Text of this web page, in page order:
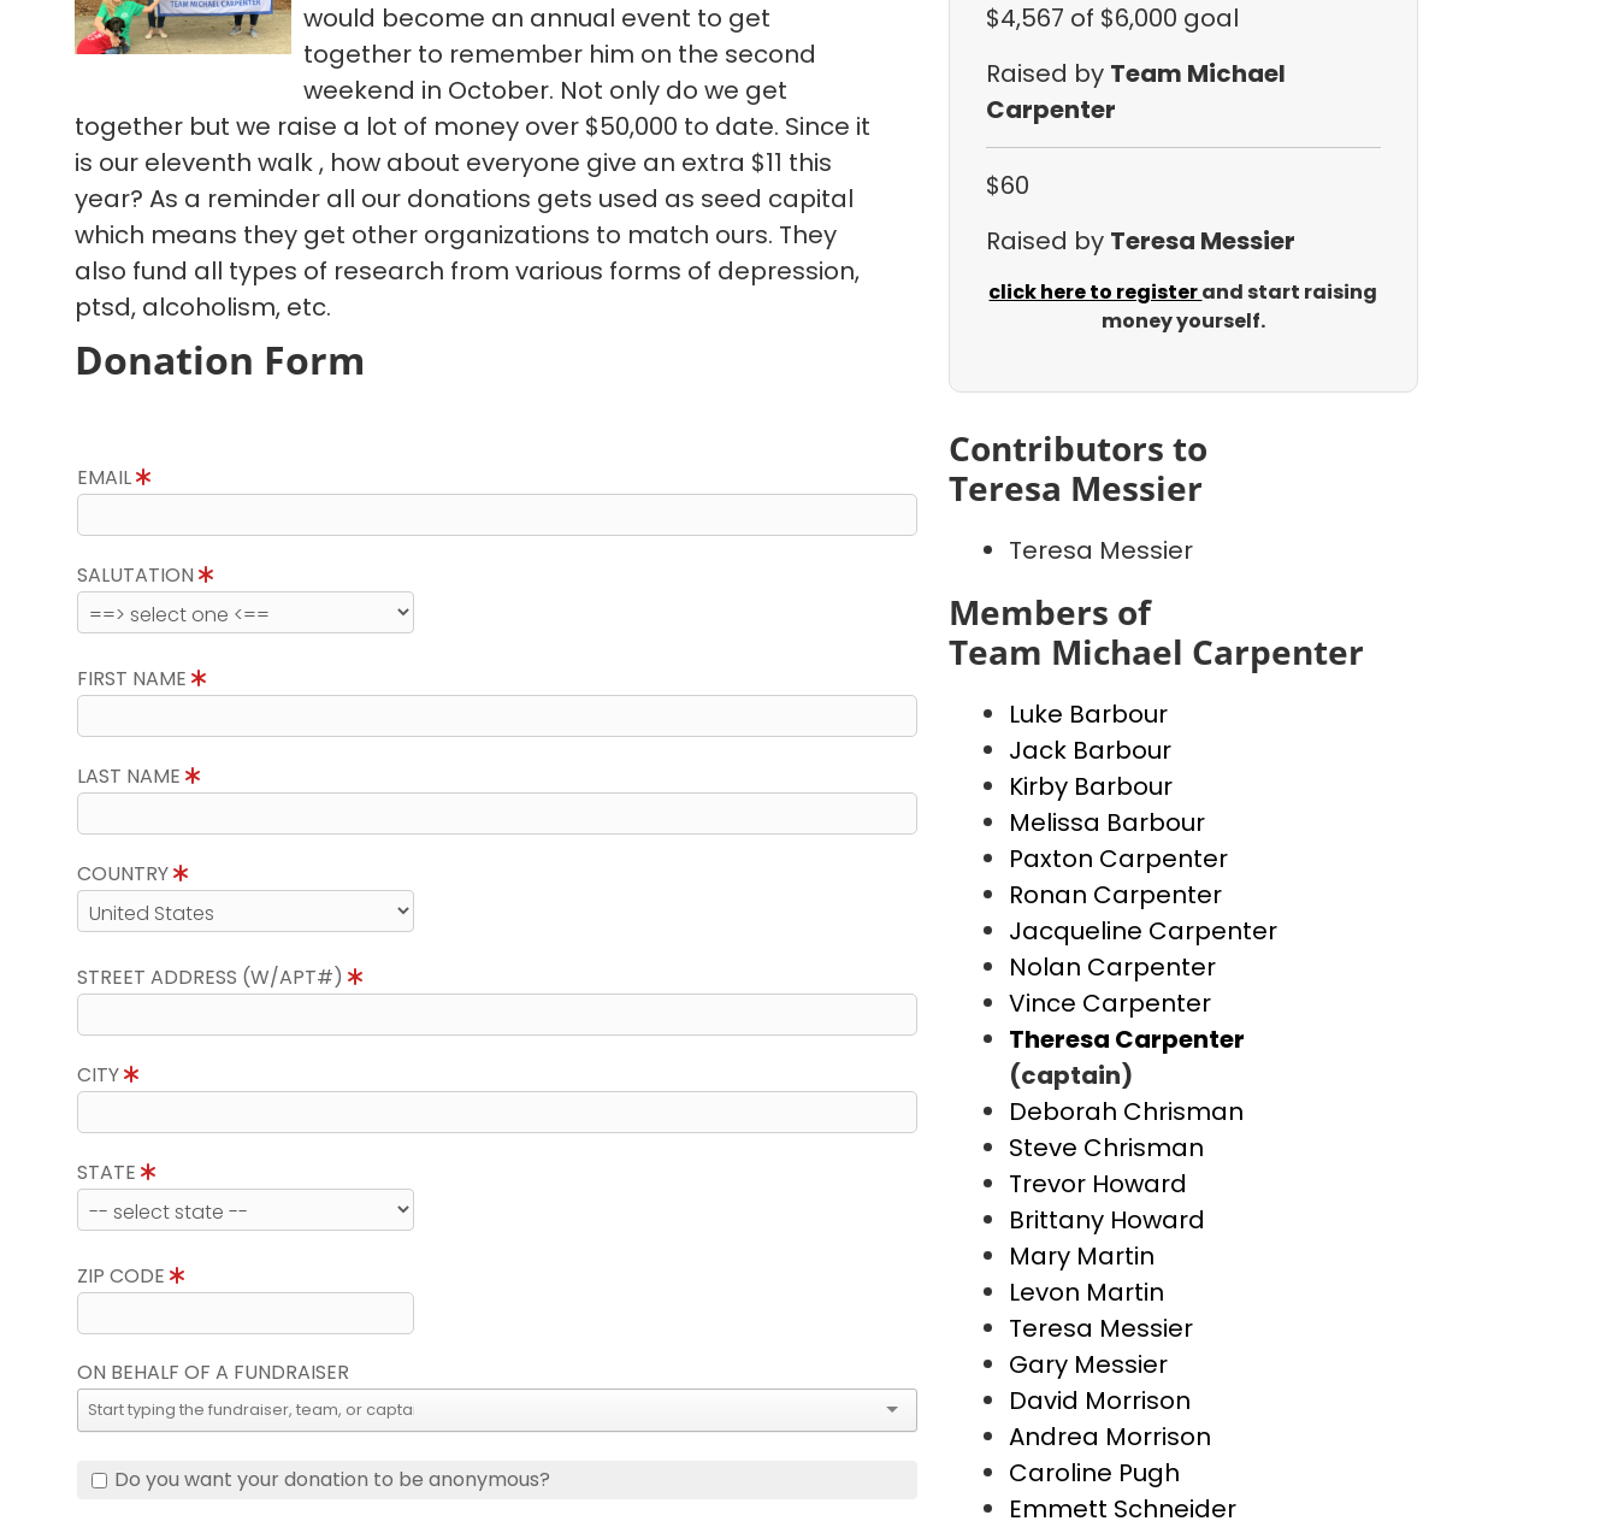
would become an annual event to get
together to remember him on the second
weekend in October. Not only do we get
together but we raise a lot of money over $50,000 to date. Since it
is our eleventh walk , how about everyone give an extra $11 this
year? As a reminder all our donations gets used as seed capital
which means they get other organizations to match ours. They
also fund all types of research from various forms of depression,
ptsd, alcoholism, etc.
Donation Form
EMAIL
SALUTATION
FIRST NAME
LAST NAME
COUNTRY
STREET ADDRESS (W/APT#)
CITY
STATE
ZIP CODE
ON BEHALF OF A FUNDRAISER
Do you want your donation to be anonymous?
$4,567 of $6,000 goal
Raised by Team Michael
Carpenter
$60
Raised by Teresa Messier
click here to registerand start raising
money yourself.
Contributors to
Teresa Messier
Teresa Messier
Members of
Team Michael Carpenter
Luke Barbour
Jack Barbour
Kirby Barbour
Melissa Barbour
Paxton Carpenter
Ronan Carpenter
Jacqueline Carpenter
Nolan Carpenter
Vince Carpenter
Theresa Carpenter
(captain)
Deborah Chrisman
Steve Chrisman
Trevor Howard
Brittany Howard
Mary Martin
Levon Martin
Teresa Messier
Gary Messier
David Morrison
Andrea Morrison
Caroline Pugh
Emmett Schneider